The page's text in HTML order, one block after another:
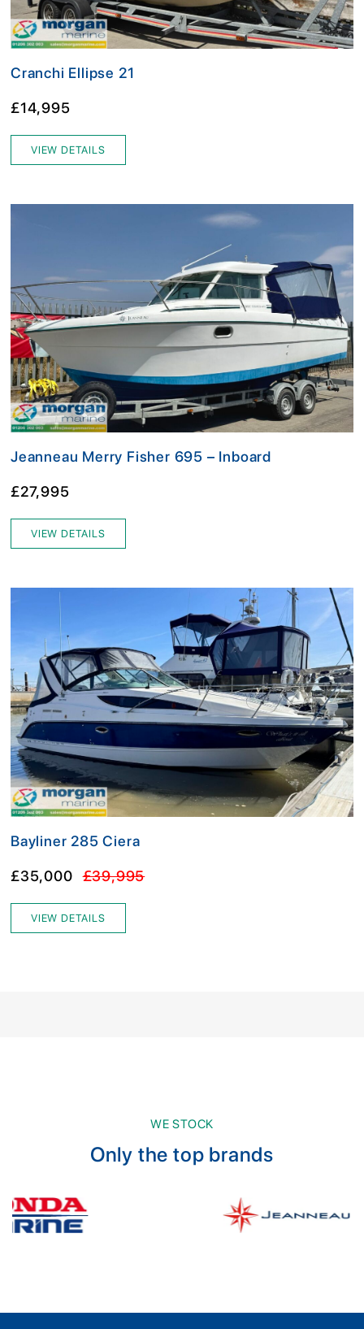
Cranchi Ellipse 21
£14,995
VIEW DETAILS
Jeanneau Merry Fisher 695 – Inboard
£27,995
VIEW DETAILS
Bayliner 285 Ciera
£35,000 £39,995
VIEW DETAILS
WE STOCK
Only the top brands